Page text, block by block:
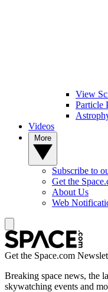
View
Particle
Videos
Subscribe to
Get the
About Us
Web
Get the Space.com
Breaking space news, the
skywatching events and